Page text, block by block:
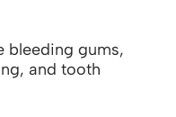
bleeding gums,
and tooth